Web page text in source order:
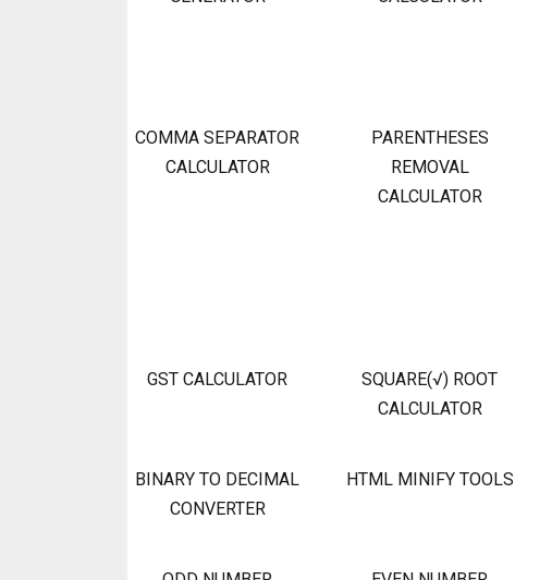
COMMA SEPARATOR
CALCULATOR
PARENTHESES
REMOVAL
CALCULATOR
GST CALCULATOR
SQUARE(√) ROOT
CALCULATOR
BINARY TO DECIMAL
CONVERTER
HTML MINIFY TOOLS